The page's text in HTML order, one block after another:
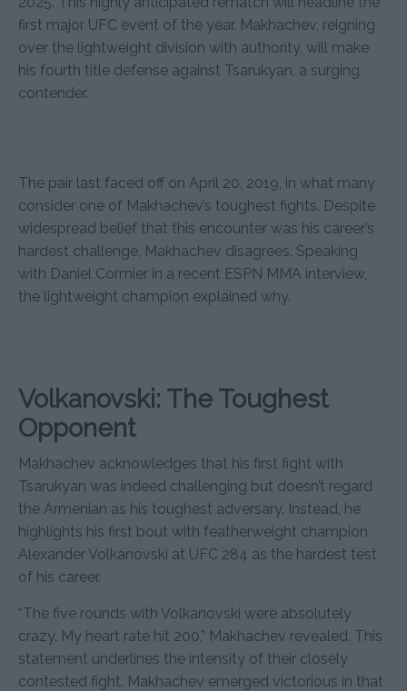
first major UFC event of the year. Makhachev, reigning
over the lightweight division with authority, will make
his fourth title defense against Tsarukyan, a surging
contender.
The pair last faced off on April 20, 2019, in what many
consider one of Makhachev’s toughest fights. Despite
widespread belief that this encounter was his career’s
hardest challenge, Makhachev disagrees. Speaking
with Daniel Cormier in a recent ESPN MMA interview,
the lightweight champion explained why.
Volkanovski: The Toughest
Opponent
Makhachev acknowledges that his first fight with
Tsarukyan was indeed challenging but doesn’t regard
the Armenian as his toughest adversary. Instead, he
highlights his first bout with featherweight champion
Alexander Volkanovski at UFC 284 as the hardest test
of his career.
“The five rounds with Volkanovski were absolutely
crazy. My heart rate hit 200,” Makhachev revealed. This
statement underlines the intensity of their closely
contested fight. Makhachev emerged victorious in that